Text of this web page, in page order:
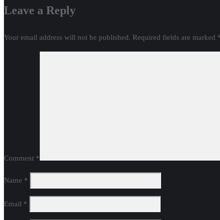
Leave a Reply
Your email address will not be published. Required fields are marked
Comment *
Name *
Email *